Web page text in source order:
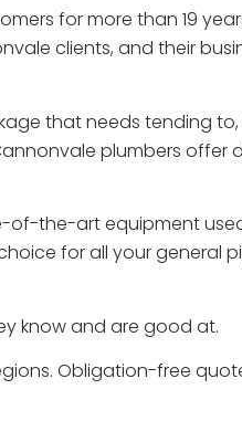
for more than 19
clients, and their
that needs tending
plumbers
of-the-art equipment
for all your general
know and are good at.
Obligation-free